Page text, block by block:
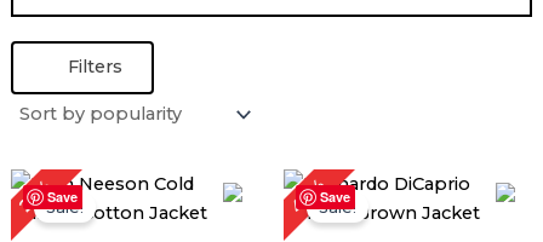
Filters
Save
25%Sale!
Original
price
was:
$ 199.00.
Current
price
is:
Save
42%Sale!
Original
price
was:
$ 255.00.
Current
price
is: